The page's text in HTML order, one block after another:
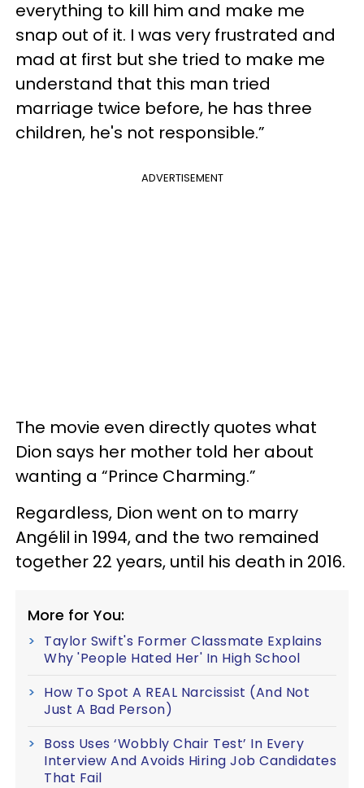
everything to kill him and make me
snap out of it. I was very frustrated and
mad at first but she tried to make me
understand that this man tried
marriage twice before, he has three
children, he's not responsible.”
ADVERTISEMENT
The movie even directly quotes what
Dion says her mother told her about
wanting a “Prince Charming.”
Regardless, Dion went on to marry
Angélil in 1994, and the two remained
together 22 years, until his death in 2016.
More for You:
Taylor Swift's Former Classmate Explains
Why 'People Hated Her' In High School
How To Spot A REAL Narcissist (And Not
Just A Bad Person)
Boss Uses ‘Wobbly Chair Test’ In Every
Interview And Avoids Hiring Job Candidates
That Fail